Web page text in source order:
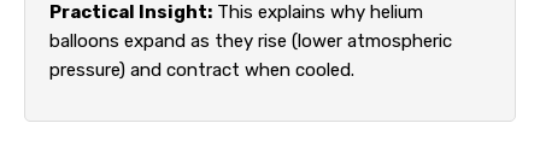
Practical Insight: This explains why helium
balloons expand as they rise (lower atmospheric
pressure) and contract when cooled.